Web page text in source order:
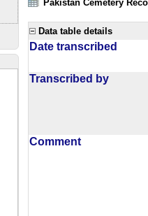
Pakistan Cemetery
Data table details
Date transcribed
Transcribed by
Comment